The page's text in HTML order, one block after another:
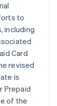
to
including
Card
revised
is
Prepaid
of the